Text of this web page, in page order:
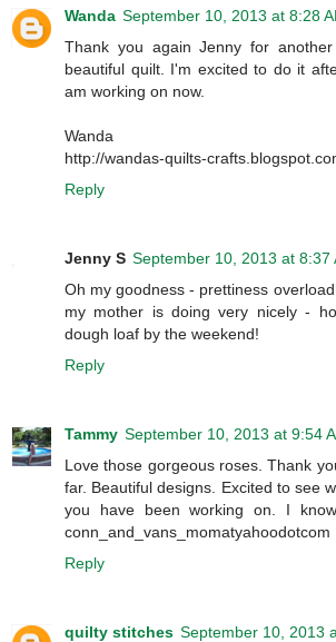
Wanda September 10, 2013 at 8:28
Thank you again Jenny for
beautiful quilt. I'm excited to do it
am working on now.
Wanda
http://wandas-quilts-
Reply
Jenny S September 10, 2013 at 8:37
Oh my goodness - prettiness
my mother is doing very nicely -
dough loaf by the weekend!
Reply
Tammy September 10, 2013 at 9:54
Love those gorgeous roses. Thank
far. Beautiful designs. Excited to see
you have been working on. I
conn_and_vans_momatyahoodotcom
Reply
quilty stitches September 10, 2013